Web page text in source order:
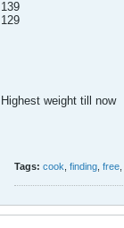
139
129
Highest weight till now
Tags: cook finding free